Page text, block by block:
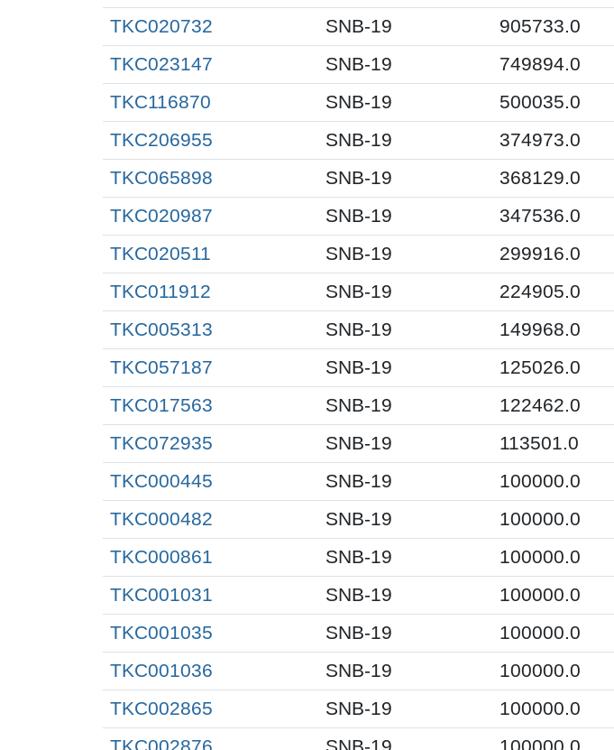
TKC020732
SNB-19 905733.0
TKC023147
SNB-19 749894.0
TKC116870
SNB-19 500035.0
TKC206955
SNB-19 374973.0
TKC065898
SNB-19 368129.0
TKC020987
SNB-19 347536.0
TKC020511
SNB-19 299916.0
TKC011912
SNB-19 224905.0
TKC005313
SNB-19 149968.0
TKC057187
SNB-19 125026.0
TKC017563
SNB-19 122462.0
TKC072935
SNB-19 113501.0
TKC000445
SNB-19 100000.0
TKC000482
SNB-19 100000.0
TKC000861
SNB-19 100000.0
TKC001031
SNB-19 100000.0
TKC001035
SNB-19 100000.0
TKC001036
SNB-19 100000.0
TKC002865
SNB-19 100000.0